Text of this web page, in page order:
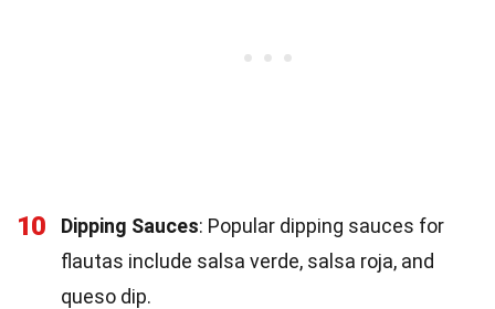
10 Dipping Sauces: Popular dipping sauces for
flautas include salsa verde, salsa roja, and
queso dip.